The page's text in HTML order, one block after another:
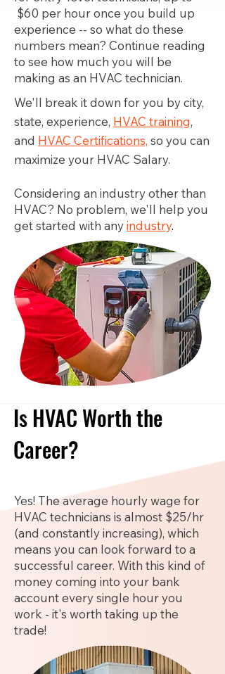
$60 per hour once you build up
experience -- so what do these
numbers mean? Continue reading
to see how much you will be
making as an HVAC technician.
We'll break it down for you by city,
state, experience, HVAC training,
and HVAC Certifications, so you can
maximize your HVAC Salary.
Considering an industry other than
HVAC? No problem, we'll help you
get started with anyindustry.
Is HVAC Worth the
Career?
Yes! The average hourly wage for
HVAC technicians is almost $25/hr
(and constantly increasing), which
means you can look forward to a
successful career. With this kind of
money coming into your bank
account every single hour you
work - it's worth taking up the
trade!